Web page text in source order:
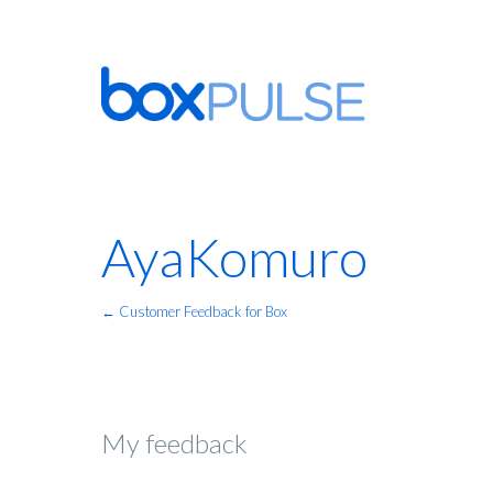
AyaKomuro
← Customer Feedback for Box
My feedback